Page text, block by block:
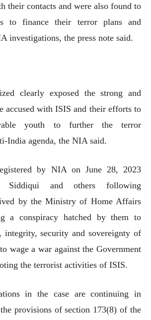
their contacts and were also found to
to finance their terror plans and
investigations, the press note said.
clearly exposed the strong and
accused with ISIS and their efforts to
youth to further the terror
India agenda, the NIA said.
by NIA on June 28, 2023
Siddiqui and others following
by the Ministry of Home Affairs
a conspiracy hatched by them to
integrity, security and sovereignty of
wage a war against the Government
the terrorist activities of ISIS.
in the case are continuing in
provisions of section 173(8) of the